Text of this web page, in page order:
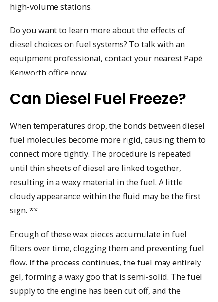
high-volume stations.
Do you want to learn more about the effects of
diesel choices on fuel systems? To talk with an
equipment professional, contact your nearest Papé
Kenworth office now.
Can Diesel Fuel Freeze?
When temperatures drop, the bonds between diesel
fuel molecules become more rigid, causing them to
connect more tightly. The procedure is repeated
until thin sheets of diesel are linked together,
resulting in a waxy material in the fuel. A little
cloudy appearance within the fluid may be the first
sign. **
Enough of these wax pieces accumulate in fuel
filters over time, clogging them and preventing fuel
flow. If the process continues, the fuel may entirely
gel, forming a waxy goo that is semi-solid. The fuel
supply to the engine has been cut off, and the